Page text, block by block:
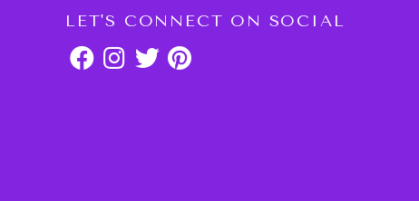
LET'S CONNECT ON SOCIAL